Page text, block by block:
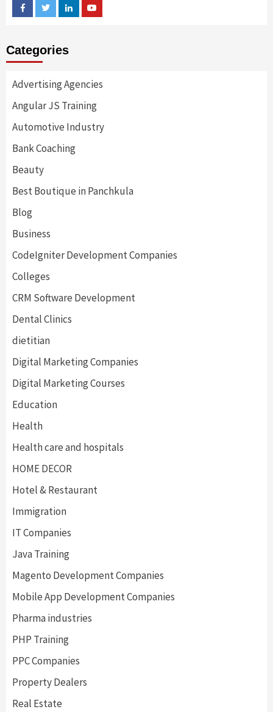
FacebookTwitterLinkedin
Categories
Advertising Agencies
Angular JS Training
Automotive Industry
Bank Coaching
Beauty
Best Boutique in Panchkula
Blog
Business
CodeIgniter Development Companies
Colleges
CRM Software Development
Dental Clinics
dietitian
Digital Marketing Companies
Digital Marketing Courses
Education
Health
Health care and hospitals
HOME DECOR
Hotel & Restaurant
Immigration
IT Companies
Java Training
Magento Development Companies
Mobile App Development Companies
Pharma industries
PHP Training
PPC Companies
Property Dealers
Real Estate